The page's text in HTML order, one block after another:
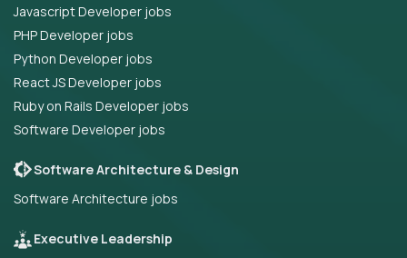
Javascript Developer jobs
PHP Developer jobs
Python Developer jobs
React JS Developer jobs
Ruby on Rails Developer jobs
Software Developer jobs
Software Architecture & Design
Software Architecture jobs
Executive Leadership